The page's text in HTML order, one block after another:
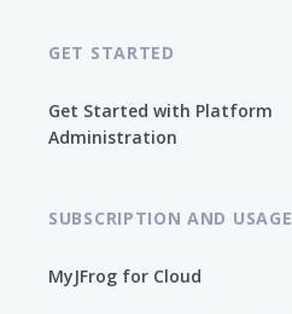
GET STARTED
Get Started with Platform
Administration
SUBSCRIPTION AND USAGE
MyJFrog for Cloud